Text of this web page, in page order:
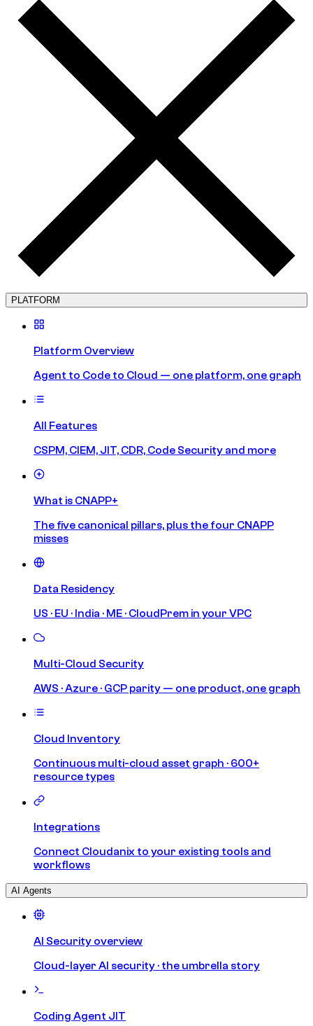
PLATFORM
Platform Overview
Agent to Code to Cloud — one platform, one graph
All Features
CSPM, CIEM, JIT, CDR, Code Security and more
What is CNAPP+
The five canonical pillars, plus the four CNAPP
misses
Data Residency
US · EU · India · ME · CloudPrem in your VPC
Multi-Cloud Security
AWS · Azure · GCP parity — one product, one graph
Cloud Inventory
Continuous multi-cloud asset graph · 600+
resource types
Integrations
Connect Cloudanix to your existing tools and
workflows
AI Agents
AI Security overview
Cloud-layer AI security · the umbrella story
Coding Agent JIT